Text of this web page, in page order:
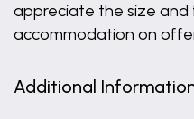
appreciate the size and
accommodation on
Additional